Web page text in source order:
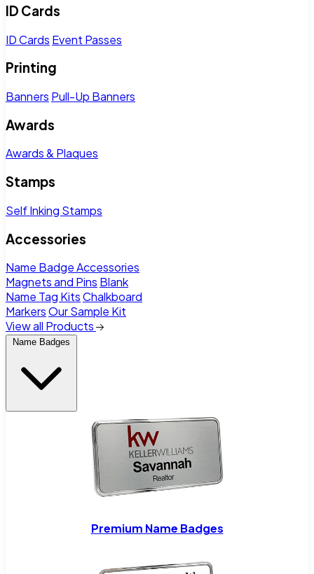
ID Cards
ID Cards Event Passes
Printing
Banners Pull-Up Banners
Awards
Awards & Plaques
Stamps
Self Inking Stamps
Accessories
Name Badge Accessories
Magnets and Pins Blank
Name Tag KitsChalkboard
MarkersOur Sample Kit
View all Products
Name Badges
Premium Name Badges